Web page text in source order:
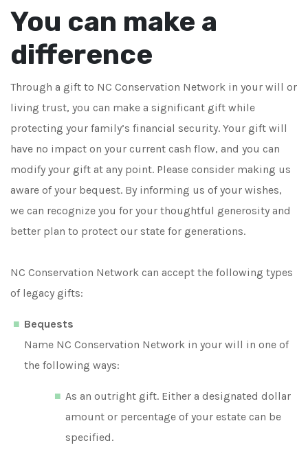
You can make a
difference
Through a gift to NC Conservation Network in your will or
living trust, you can make a significant gift while
protecting your family’s financial security. Your gift will
have no impact on your current cash flow, and you can
modify your gift at any point. Please consider making us
aware of your bequest. By informing us of your wishes,
we can recognize you for your thoughtful generosity and
better plan to protect our state for generations.
NC Conservation Network can accept the following types
of legacy gifts:
Bequests
Name NC Conservation Network in your will in one of
the following ways:
As an outright gift. Either a designated dollar
amount or percentage of your estate can be
specified.